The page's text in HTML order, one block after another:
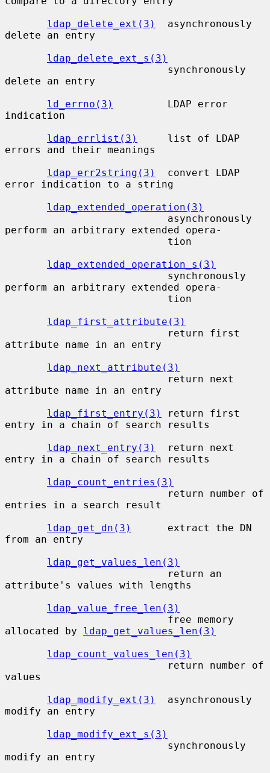
ldap_delete_ext(3)
  asynchronously
delete an entry
ldap_delete_ext_s(3)
delete an entry
ld_errno(3)
         LDAP error
indication
ldap_errlist(3)
     list of LDAP
errors and their meanings
ldap_err2string(3)
  convert LDAP
error indication to a string
ldap_extended_operation(3)
perform an arbitrary extended opera-
ldap_extended_operation_s(3)
perform an arbitrary extended opera-
ldap_first_attribute(3)
attribute name in an entry
ldap_next_attribute(3)
attribute name in an entry
ldap_first_entry(3)
return first
entry in a chain of search results
ldap_next_entry(3)
  return next
entry in a chain of search results
ldap_count_entries(3)
entries in a search result
ldap_get_dn(3)
      extract the DN
from an entry
ldap_get_values_len(3)
attribute's values with lengths
ldap_value_free_len(3)
allocated by ldap_get_values_len(3)
ldap_count_values_len(3)
values
ldap_modify_ext(3)
  asynchronously
modify an entry
ldap_modify_ext_s(3)
modify an entry